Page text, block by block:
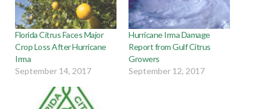
Florida Citrus Faces Major
Crop Loss After Hurricane
Irma
September 14, 2017
Hurricane Irma Damage
Report from Gulf Citrus
Growers
September 12, 2017